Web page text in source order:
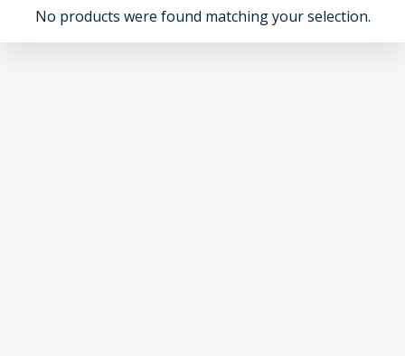
No products were found matching your selection.